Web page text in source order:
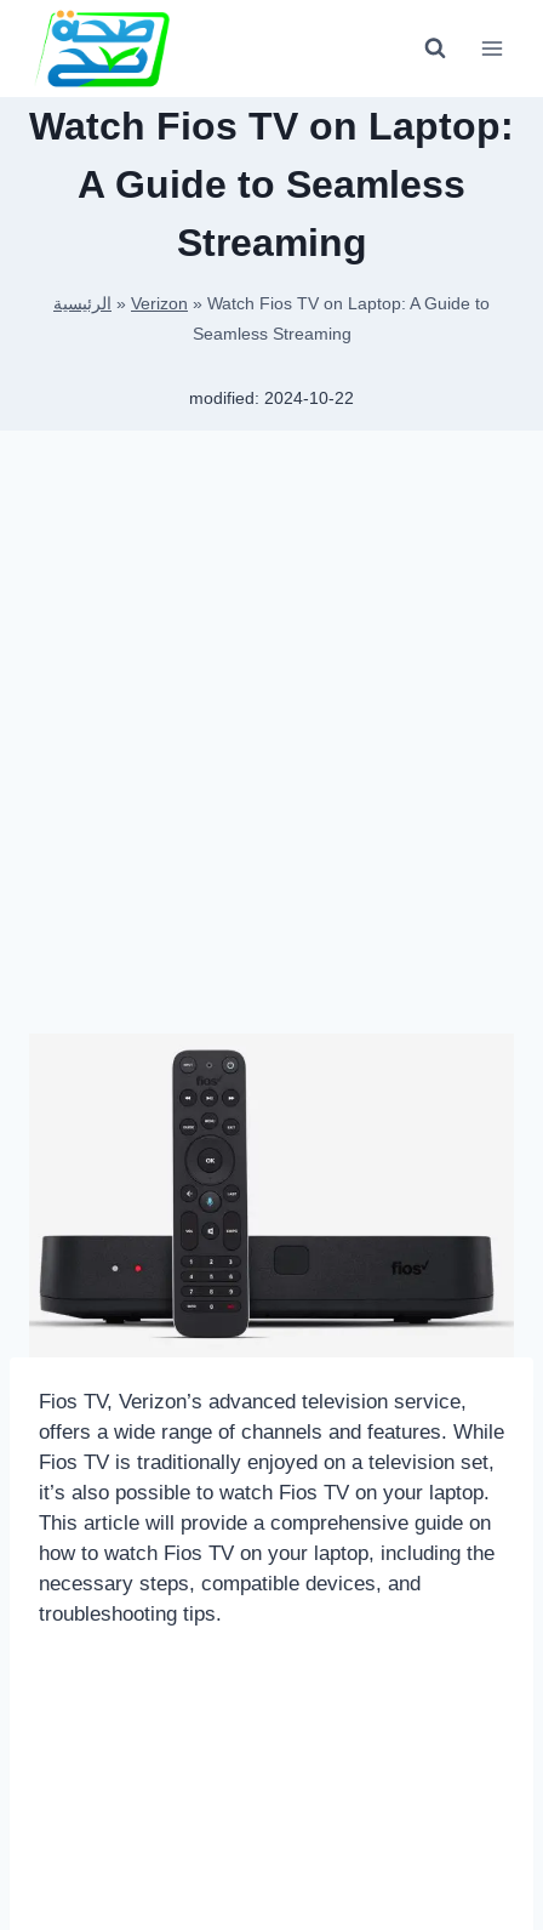
content
Watch Fios TV on Laptop:
A Guide to Seamless
Streaming
الرئيسية » Verizon » Watch Fios TV on Laptop: A Guide to
Seamless Streaming
modified: 2024-10-22
Fios TV, Verizon’s advanced television service,
offers a wide range of channels and features. While
Fios TV is traditionally enjoyed on a television set,
it’s also possible to watch Fios TV on your laptop.
This article will provide a comprehensive guide on
how to watch Fios TV on your laptop, including the
necessary steps, compatible devices, and
troubleshooting tips.